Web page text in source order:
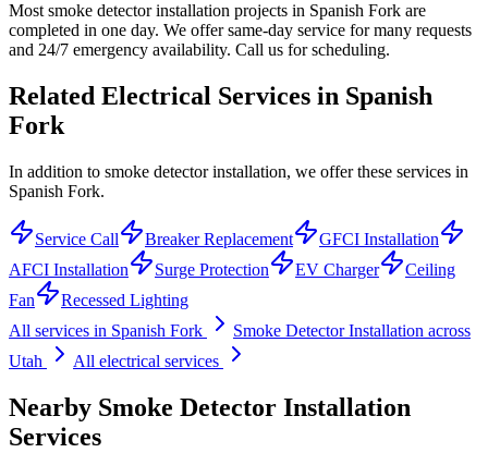
Most smoke detector installation projects in Spanish Fork are
completed in one day. We offer same-day service for many requests
and 24/7 emergency availability. Call us for scheduling.
Related Electrical Services in Spanish
Fork
In addition to smoke detector installation, we offer these services in
Spanish Fork.
Service Call Breaker Replacement
GFCI Installation
AFCI Installation
Surge Protection EV Charger
Ceiling
Fan
Recessed Lighting
All services in Spanish Fork Smoke Detector Installation across
Utah
All electrical services
Nearby Smoke Detector Installation
Services